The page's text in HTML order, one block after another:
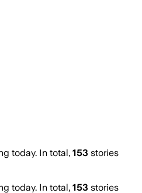
today. In total, 153 stories
today. In total, 153 stories